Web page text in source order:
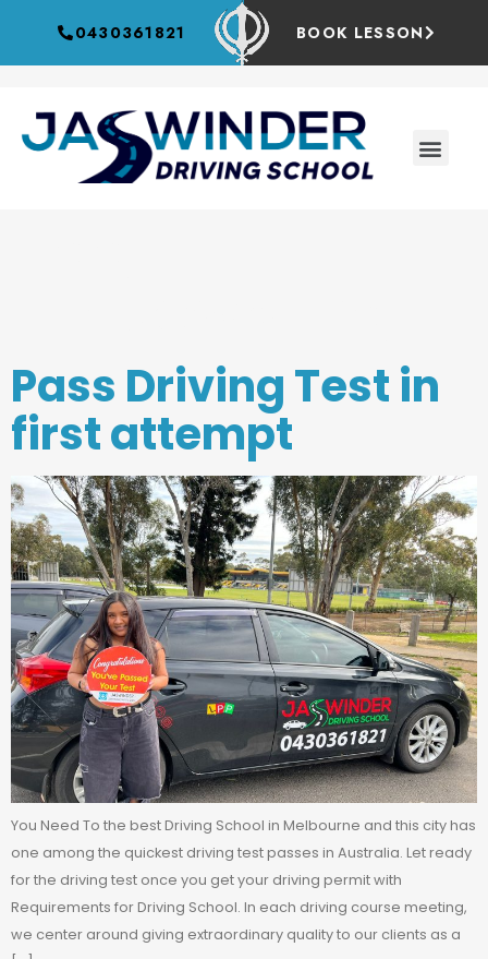
0430361821 BOOK LESSON
Pass Driving Test in
first attempt
You Need To the best Driving School in Melbourne and this city has
one among the quickest driving test passes in Australia. Let ready
for the driving test once you get your driving permit with
Requirements for Driving School. In each driving course meeting,
we center around giving extraordinary quality to our clients as a